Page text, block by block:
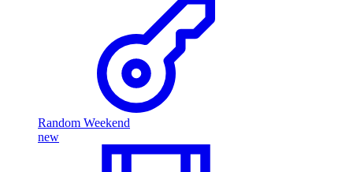
Random Weekend
new